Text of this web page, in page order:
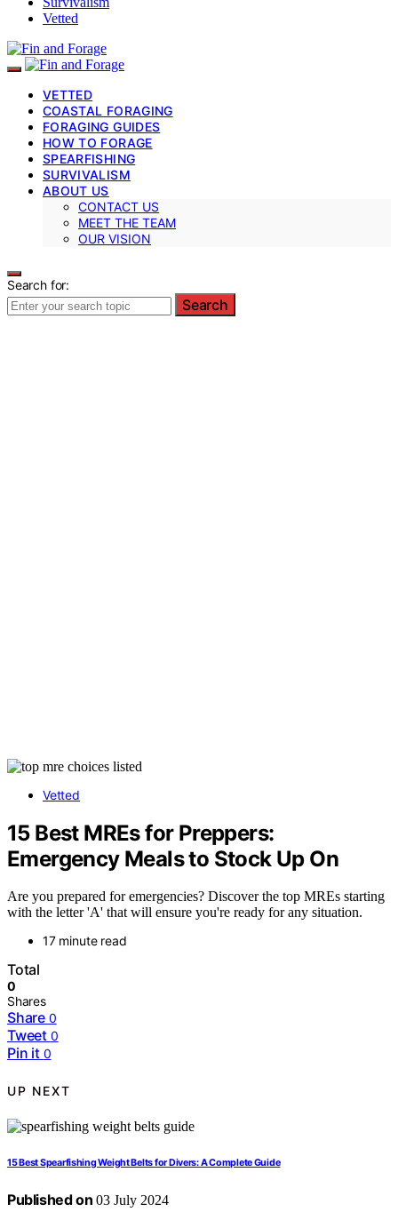
Vetted
VETTED
COASTAL FORAGING
FORAGING GUIDES
HOW TO FORAGE
SPEARFISHING
SURVIVALISM
ABOUT US
CONTACT US
MEET THE TEAM
OUR VISION
Search for:
Search
Vetted
15 Best MREs for Preppers:
Emergency Meals to Stock Up On
Are you prepared for emergencies? Discover the top MREs starting
with the letter 'A' that will ensure you're ready for any situation.
17 minute read
Total
0
Shares
Share 0
Tweet 0
Pin it 0
UP NEXT
15 Best Spearfishing Weight Belts for Divers: A Complete Guide
Published on 03 July 2024